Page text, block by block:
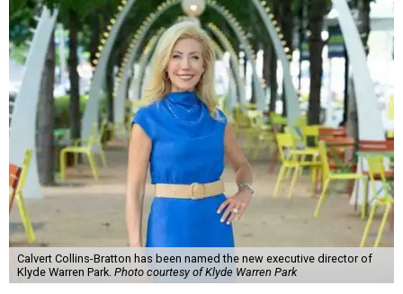
Calvert Collins-Bratton has been named the new executive director of
Klyde Warren Park. Photo courtesy of Klyde Warren Park